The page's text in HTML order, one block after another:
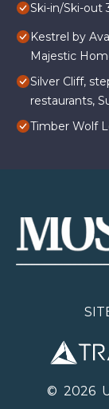
Ski-in/Ski-out
Kestrel by
Majestic
Silver Cliff,
restaurants,
Timber Wolf
© 2026